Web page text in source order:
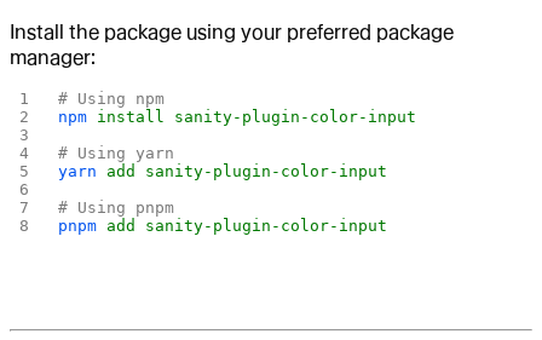
Install the package using your preferred package
manager:
# Using npm
npm install sanity-plugin-color-input
# Using yarn
yarn add
sanity-plugin-color-input
# Using pnpm
pnpm add sanity-plugin-color-input